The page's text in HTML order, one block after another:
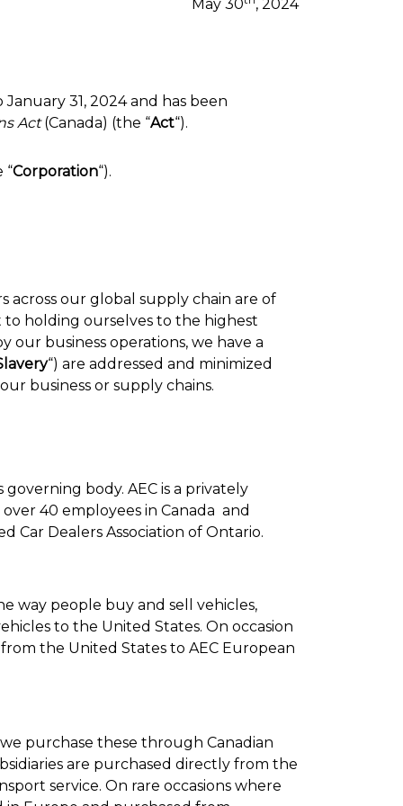
May 30 , 2024
31, 2024 and has been
Act(Canada) (the “Act“).
“Corporation“).
across our global supply chain are of
holding ourselves to the highest
business operations, we have a
“) are addressed and minimized
business or supply chains.
body. AEC is a privately
40 employees in Canada and
Car Dealers Association of Ontario.
way people buy and sell vehicles,
to the United States. On occasion
the United States to AEC European
purchase these through Canadian
are purchased directly from the
service. On rare occasions where